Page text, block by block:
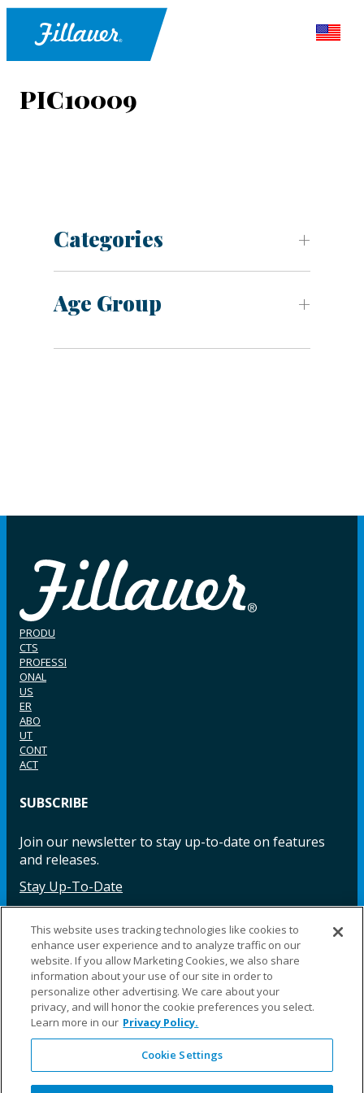
PIC10009
Categories
Age Group
PRODU
CTS
PROFESSI
ONAL
US
ER
ABO
UT
CONT
ACT
SUBSCRIBE
Join our newsletter to stay up-to-date on features
and releases.
Stay Up-To-Date
Facebook InstagramLinkedIn YouTube LinkedIn
©2025 Fillauer LLC. All rights reserved
CARE
ORDER
WARRA
REPAI
SITE
LEG
This website uses tracking technologies like cookies to
enhance user experience and to analyze traffic on our
website. If you allow Marketing Cookies, we also share
information about your use of our site in order to
personalize other advertising. We care about your
privacy, and will honor the cookie preferences you select.
Learn more in our Privacy Policy.
Cookie Settings